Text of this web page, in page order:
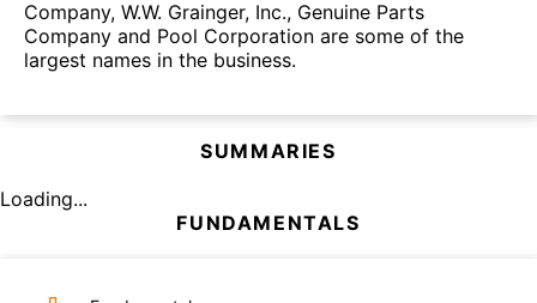
Company, W.W. Grainger, Inc., Genuine Parts
Company and Pool Corporation are some of the
largest names in the business.
SUMMARIES
Loading...
FUNDAMENTALS